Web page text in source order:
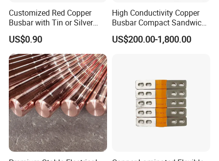
Customized Red Copper
Busbar with Tin or Silver
Plating Options
US$0.90
High Conductivity Copper
Busbar Compact Sandwich
Busway Trunking System
for Power Distribution
US$200.00-1,800.00